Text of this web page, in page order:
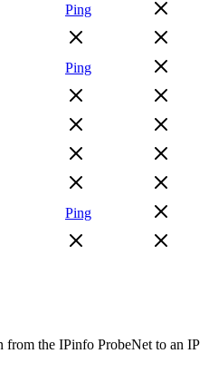
Ping
Ping
Ping
from the IPinfo ProbeNet to an IP